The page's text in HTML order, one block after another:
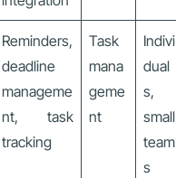
Reminders,
deadline
manageme
nt, task
tracking
Task
mana
geme
nt
Indivi
dual
s,
small
team
s